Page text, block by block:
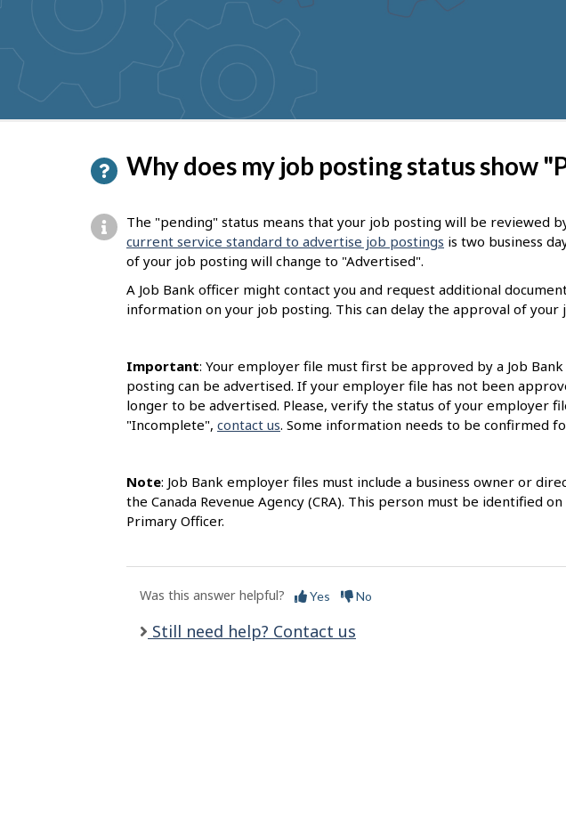
suggestions
Why does my job posting status show
The "pending" status means that your job posting will be reviewed
current service standard to advertise job postings is two business
of your job posting will change to "Advertised".
A Job Bank officer might contact you and request additional
information on your job posting. This can delay the approval of your
Important: Your employer file must first be approved by a Job
posting can be advertised. If your employer file has not been
longer to be advertised. Please, verify the status of your employer
"Incomplete", contact us. Some information needs to be confirmed
Note: Job Bank employer files must include a business owner or
the Canada Revenue Agency (CRA). This person must be identified
Primary Officer.
Was this answer helpful? Yes No
Still need help? Contact us
P
a
g
e